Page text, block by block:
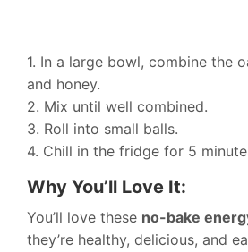
1. In a large bowl, combine the
and honey.
2. Mix until well combined.
3. Roll into small balls.
4. Chill in the fridge for 5
Why You’ll Love It:
You’ll love these no-bake
they’re healthy, delicious, and